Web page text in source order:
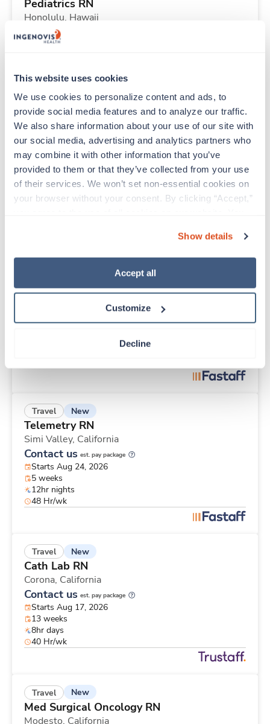
This website uses cookies
We use cookies to personalize content and ads, to
provide social media features and to analyze our traffic.
We also share information about your use of our site with
our social media, advertising and analytics partners who
may combine it with other information that you’ve
provided to them or that they’ve collected from your use
of their services. We won’t set non-essential cookies on
your browser without your consent. By clicking “Accept,”
“Decline.” For more details about our use of cookies and
how to exercise your choices, please read our Privacy
Show details
Accept all
Customize
Decline
Pediatrics RN
Honolulu, Hawaii
Contact us
Starts Aug 3, 2026
36 Hr/wk
Travel
ICU RN
Tuscaloosa,Alabama
$1,920/wk est. pay package
Starts Sep 14, 2026
13 weeks
Telemetry RN
Starts Aug 24, 2026
Travel New
Telemetry RN
Simi Valley, California
Contact us est. pay package
Starts Aug 24, 2026
5 weeks
12hr nights
48 Hr/wk
Travel New
Cath Lab RN
Corona, California
Contact us est. pay package
Starts Aug 17, 2026
13 weeks
8hr days
40 Hr/wk
Travel New
Med Surgical Oncology RN
Modesto, California